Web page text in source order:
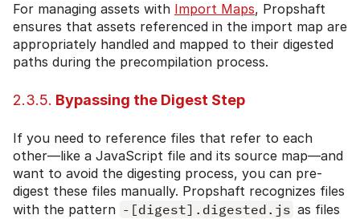
For managing assets with Import Maps, Propshaft
ensures that assets referenced in the import map are
appropriately handled and mapped to their digested
paths during the precompilation process.
2.3.5. Bypassing the Digest Step
If you need to reference files that refer to each
other—like a JavaScript file and its source map—and
want to avoid the digesting process, you can pre-
digest these files manually. Propshaft recognizes files
with the pattern -[digest].digested.js as files